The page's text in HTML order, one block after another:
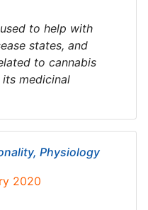
to help with
states, and
to cannabis
medicinal
Physiology
2020